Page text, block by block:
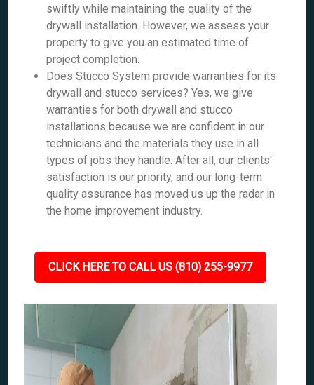
swiftly while maintaining the quality of the
drywall installation. However, we assess your
property to give you an estimated time of
project completion.
Does Stucco System provide warranties for its
drywall and stucco services? Yes, we give
warranties for both drywall and stucco
installations because we are confident in our
technicians and the materials they use in all
types of jobs they handle. After all, our clients'
satisfaction is our priority, and our long-term
quality assurance has moved us up the radar in
the home improvement industry.
CLICK HERE TO CALL US (810) 255-9977